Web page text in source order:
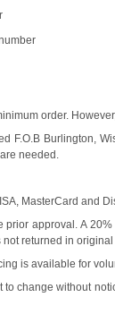
order.
F.O.B Burlington,
needed.
MasterCard and
prior approval. A
returned in
is available for
to change without